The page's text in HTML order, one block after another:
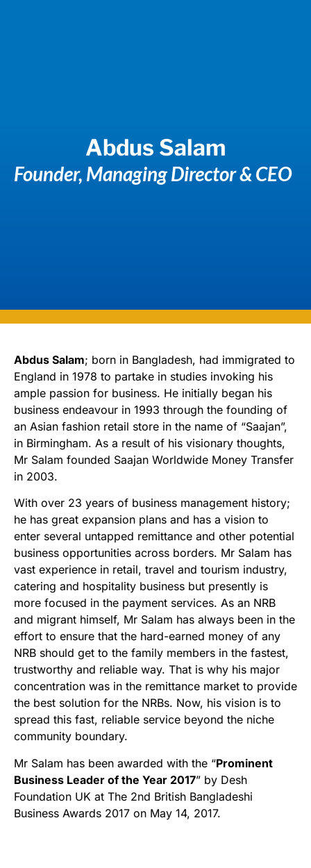
Abdus Salam
Founder, Managing Director & CEO
Abdus Salam; born in Bangladesh, had immigrated to
England in 1978 to partake in studies invoking his
ample passion for business. He initially began his
business endeavour in 1993 through the founding of
an Asian fashion retail store in the name of “Saajan”,
in Birmingham. As a result of his visionary thoughts,
Mr Salam founded Saajan Worldwide Money Transfer
in 2003.
With over 23 years of business management history;
he has great expansion plans and has a vision to
enter several untapped remittance and other potential
business opportunities across borders. Mr Salam has
vast experience in retail, travel and tourism industry,
catering and hospitality business but presently is
more focused in the payment services. As an NRB
and migrant himself, Mr Salam has always been in the
effort to ensure that the hard-earned money of any
NRB should get to the family members in the fastest,
trustworthy and reliable way. That is why his major
concentration was in the remittance market to provide
the best solution for the NRBs. Now, his vision is to
spread this fast, reliable service beyond the niche
community boundary.
Mr Salam has been awarded with the “Prominent
Business Leader of the Year 2017” by Desh
Foundation UK at The 2nd British Bangladeshi
Business Awards 2017 on May 14, 2017.